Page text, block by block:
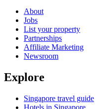
About
Jobs
List your property
Partnerships
Affiliate Marketing
Newsroom
Explore
Singapore travel guide
Hotels in Singapore